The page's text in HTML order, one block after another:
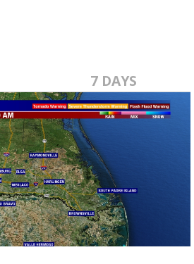
7 DAYS